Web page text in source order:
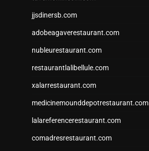
jjsdinersb.com
adobeagaverestaurant.com
nubleurestaurant.com
restaurantlalibellule.com
xalarrestaurant.com
medicinemounddepotrestaurant.com
lalareferencerestaurant.com
comadresrestaurant.com